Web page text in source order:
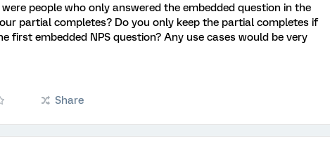
people who only answered the embedded question in the
partial completes? Do you only keep the partial completes if
first embedded NPS question? Any use cases would be very
Share